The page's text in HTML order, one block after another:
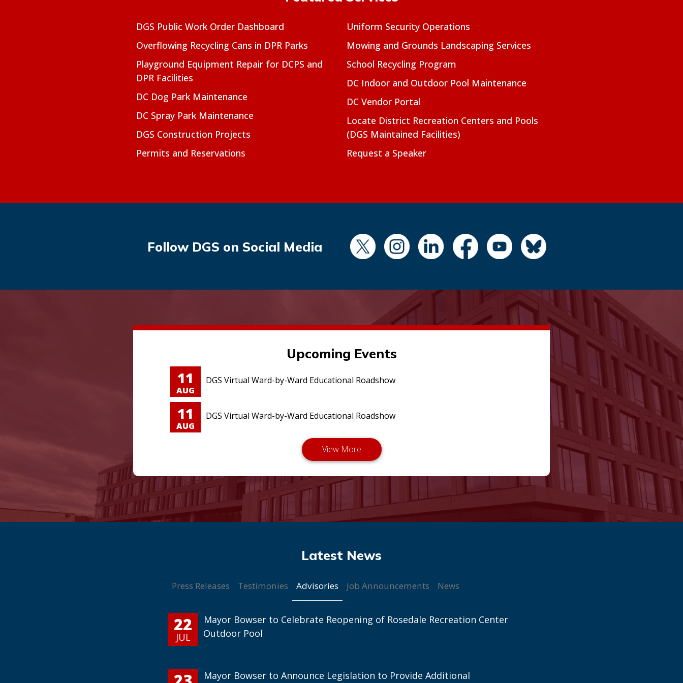
DGS Public Work Order Dashboard
Overflowing Recycling Cans in DPR Parks
Playground Equipment Repair for DCPS and
DPR Facilities
DC Dog Park Maintenance
DC Spray Park Maintenance
DGS Construction Projects
Permits and Reservations
Uniform Security Operations
Mowing and Grounds Landscaping Services
School Recycling Program
DC Indoor and Outdoor Pool Maintenance
DC Vendor Portal
Locate District Recreation Centers and Pools
(DGS Maintained Facilities)
Request a Speaker
Follow DGS on Social Media
Upcoming Events
11
AUG
DGS Virtual Ward-by-Ward Educational Roadshow
11
AUG
DGS Virtual Ward-by-Ward Educational Roadshow
Press Releases Testimonies Advisories Job Announcements News
22
JUL
Mayor Bowser to Celebrate Reopening of Rosedale Recreation Center
Outdoor Pool
Mayor Bowser to Announce Legislation to Provide Additional